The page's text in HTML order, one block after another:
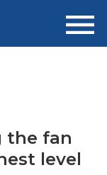
the fan
level